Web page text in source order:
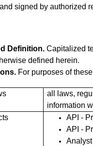
signed by authorized
Definition.Capitalized
defined herein.
For purposes of
all laws,
information
API -
API -